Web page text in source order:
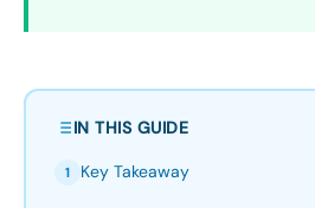
IN THIS GUIDE
1 Key Takeaway